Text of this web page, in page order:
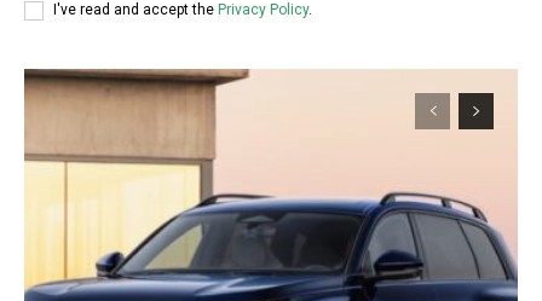
I've read and accept the Privacy Policy.